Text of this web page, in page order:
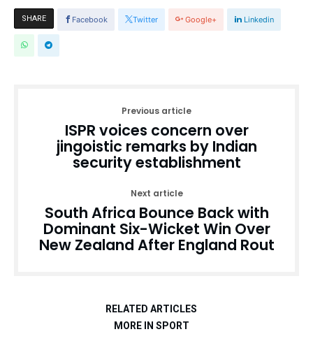
SHARE Facebook Twitter Google+ Linkedin
Previous article
ISPR voices concern over
jingoistic remarks by Indian
security establishment
Next article
South Africa Bounce Back with
Dominant Six-Wicket Win Over
New Zealand After England Rout
RELATED ARTICLES
MORE IN SPORT